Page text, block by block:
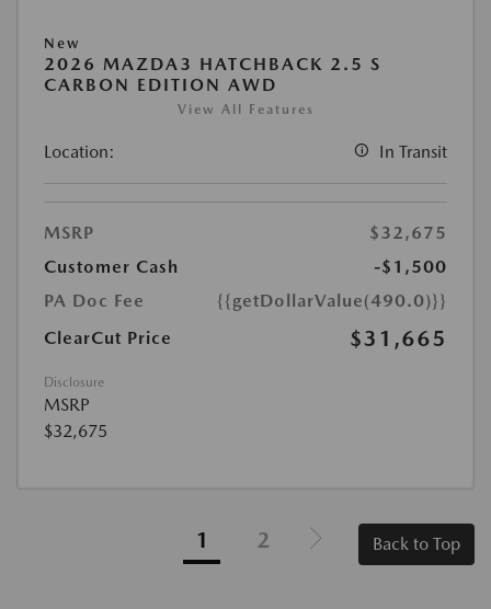
New
2026 MAZDA3 HATCHBACK 2.5 S
CARBON EDITION AWD
View All Features
Location: In Transit
MSRP
$32,675
Customer Cash
-$1,500
PA Doc Fee
{{getDollarValue(490.0)}}
ClearCut Price
$31,665
Disclosure
MSRP
$32,675
1 2 Back to Top